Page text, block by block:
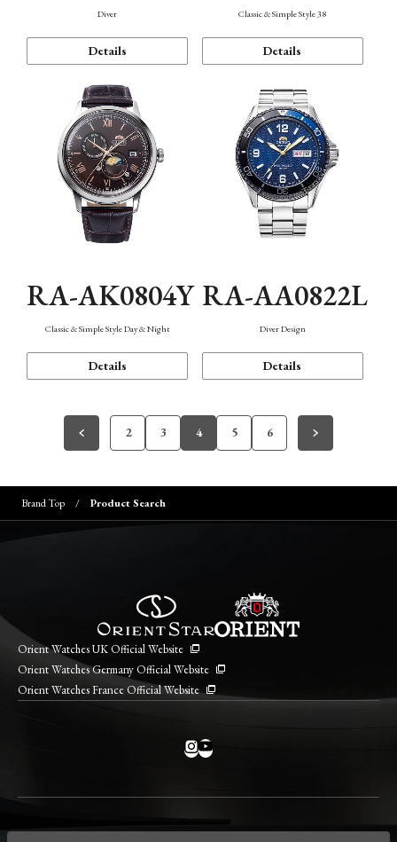
Diver
Details
Classic & Simple Style 38
Details
RA-AK0804Y
Classic & Simple Style Day & Night
Details
RA-AA0822L
Diver Design
Details
2 3 4 5 6
Brand Top Product Search
Orient Watches UK Official Website
Orient Watches Germany Official Website
Orient Watches France Official Website